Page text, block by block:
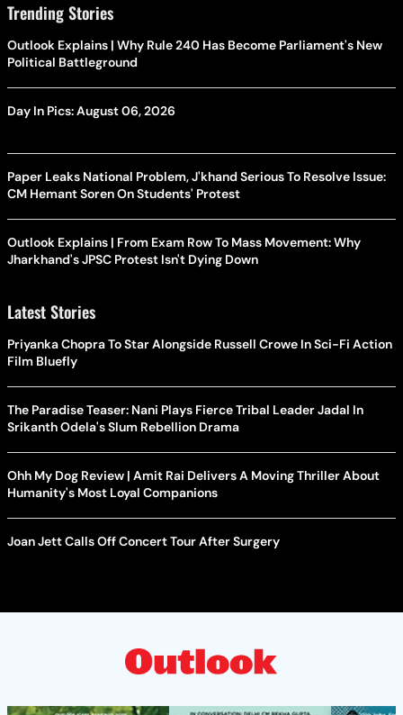
Trending Stories
Outlook Explains | Why Rule 240 Has Become Parliament's New
Political Battleground
Day In Pics: August 06, 2026
Paper Leaks National Problem, J'khand Serious To Resolve Issue:
CM Hemant Soren On Students' Protest
Outlook Explains | From Exam Row To Mass Movement: Why
Jharkhand's JPSC Protest Isn't Dying Down
Latest Stories
Priyanka Chopra To Star Alongside Russell Crowe In Sci-Fi Action
Film Bluefly
The Paradise Teaser: Nani Plays Fierce Tribal Leader Jadal In
Srikanth Odela's Slum Rebellion Drama
Ohh My Dog Review | Amit Rai Delivers A Moving Thriller About
Humanity's Most Loyal Companions
Joan Jett Calls Off Concert Tour After Surgery